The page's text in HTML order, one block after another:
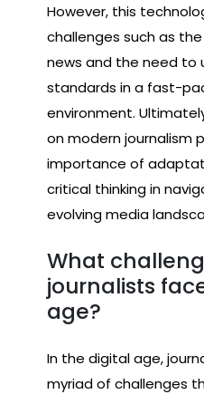
However, this
challenges such as
news and the need to
standards in a fast-
environment.
on modern journalism
importance of
critical thinking in
evolving media
What
journalists
age?
In the digital age,
myriad of challenges